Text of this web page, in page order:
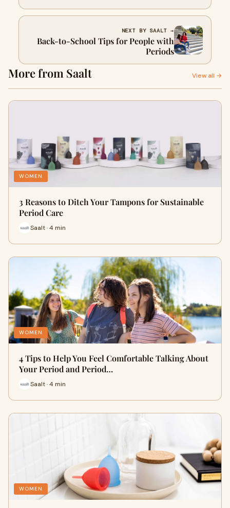
NEXT BY SAALT →
Back-to-School Tips for People with
Periods
More from Saalt View all →
WOMEN
3 Reasons to Ditch Your Tampons for Sustainable
Period Care
Saalt · 4 min
WOMEN
4 Tips to Help You Feel Comfortable Talking About
Your Period and Period…
Saalt · 4 min
WOMEN